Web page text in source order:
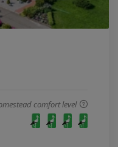
comfort level